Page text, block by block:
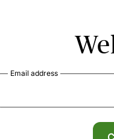
Email address